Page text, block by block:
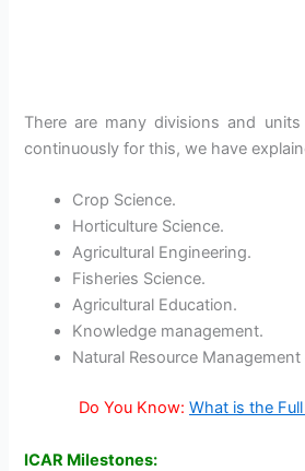
There are many divisions and
continuously for this, we have
Crop Science.
Horticulture Science.
Agricultural Engineering.
Fisheries Science.
Agricultural Education.
Knowledge management.
Natural Resource Management
Do You Know: What is the
ICAR Milestones: